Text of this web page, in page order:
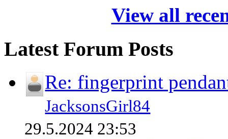
View all
Latest Forum Posts
Re: fingerprint
JacksonsGirl84
29.5.2024 23:53